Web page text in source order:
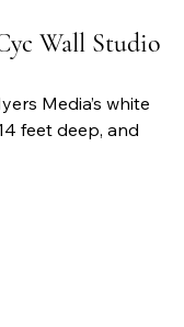
Wall Studio
Media’s white
feet deep, and